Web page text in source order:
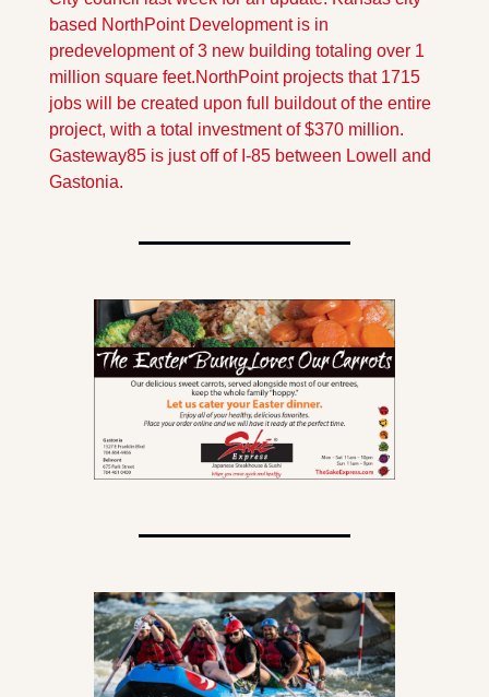
based NorthPoint Development is in
predevelopment of 3 new building totaling over 1
million square feet.NorthPoint projects that 1715
jobs will be created upon full buildout of the entire
project, with a total investment of $370 million.
Gasteway85 is just off of I-85 between Lowell and
Gastonia.